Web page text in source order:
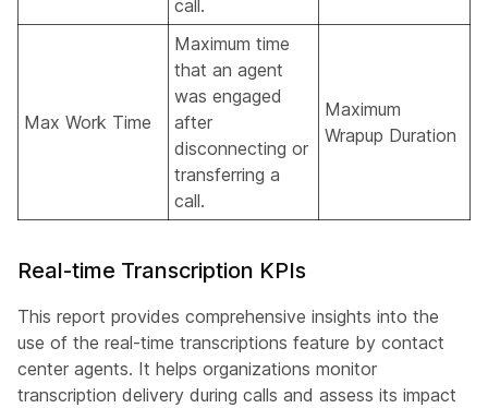
call.
Max Work Time
Maximum time
that an agent
was engaged
after
disconnecting or
transferring a
call.
Maximum
Wrapup Duration
Real-time Transcription KPIs
This report provides comprehensive insights into the
use of the real-time transcriptions feature by contact
center agents. It helps organizations monitor
transcription delivery during calls and assess its impact